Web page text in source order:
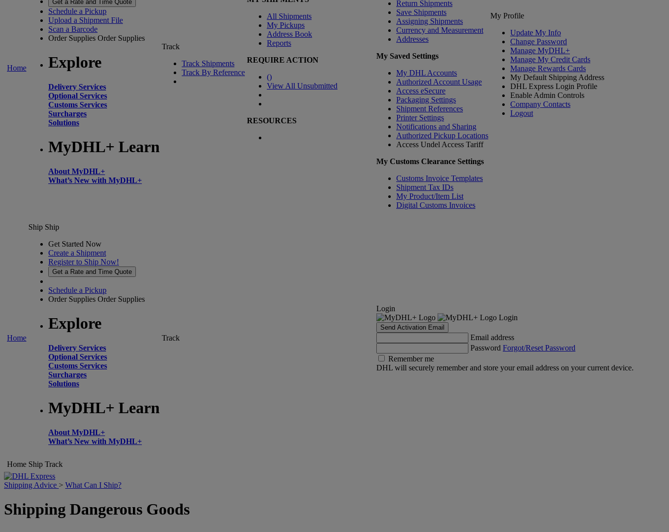
Home
Get a Rate and Time Quote
Schedule a Pickup
Upload a Shipment File
Scan a Barcode
Order Supplies Order Supplies
Explore
Delivery Services
Optional Services
Customs Services
Surcharges
Solutions
MyDHL+ Learn
About MyDHL+
What’s New with MyDHL+
Track
Track Shipments
Track By Reference
All Shipments
My Pickups
Address Book
Reports
REQUIRE ACTION
()
View All Unsubmitted
RESOURCES
Return Shipments
Save Shipments
Assigning Shipments
Currency and Measurement
Addresses
My Saved Settings
My DHL Accounts
Authorized Account Usage
Access eSecure
Packaging Settings
Shipment References
Printer Settings
Notifications and Sharing
Authorized Pickup Locations
Access Undel Access Tariff
My Customs Clearance Settings
Customs Invoice Templates
Shipment Tax IDs
My Product/Item List
Digital Customs Invoices
My Profile
Update My Info
Change Password
Manage MyDHL+
Manage My Credit Cards
Manage Rewards Cards
My Default Shipping Address
DHL Express Login Profile
Enable Admin Controls
Company Contacts
Logout
Home
Ship Ship
Get Started Now
Create a Shipment
Register to Ship Now!
Get a Rate and Time Quote
Schedule a Pickup
Order Supplies Order Supplies
Explore
Delivery Services
Optional Services
Customs Services
Surcharges
Solutions
MyDHL+ Learn
About MyDHL+
What’s New with MyDHL+
Track
Login
Login
Send Activation Email
Email address
Password Forgot/Reset Password
Remember me
DHL will securely remember and store your email address on your current device.
Home Ship Track
Shipping Advice > What Can I Ship?
Shipping Dangerous Goods